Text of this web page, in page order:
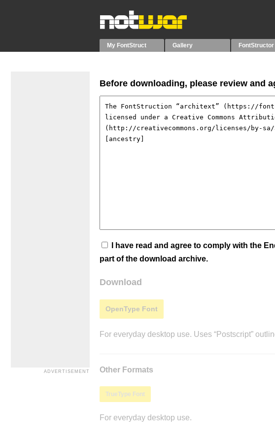
My FontStruct Gallery FontStructor
Before downloading, please review and
I have read and agree to comply with the
part of the download archive.
Download
OpenType Font
For everyday desktop use. Uses “Postscript”
Other Formats
TrueType Font
For everyday desktop use.